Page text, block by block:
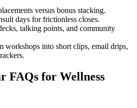
versus bonus stacking.
days for frictionless closes.
talking points, and community
workshops into short clips, email drips,
FAQs for Wellness